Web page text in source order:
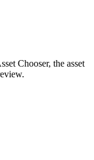
Chooser, the asset